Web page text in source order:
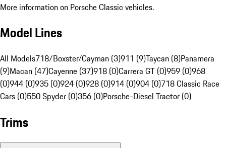
More information on Porsche Classic vehicles.
Model Lines
All Models718/Boxster/Cayman (3)911 (9)Taycan (8)Panamera
(9)Macan (47)Cayenne (37)918 (0)Carrera GT (0)959 (0)968
(0)944 (0)935 (0)924 (0)928 (0)914 (0)904 (0)718 Classic Race
Cars (0)550 Spyder (0)356 (0)Porsche-Diesel Tractor (0)
Trims